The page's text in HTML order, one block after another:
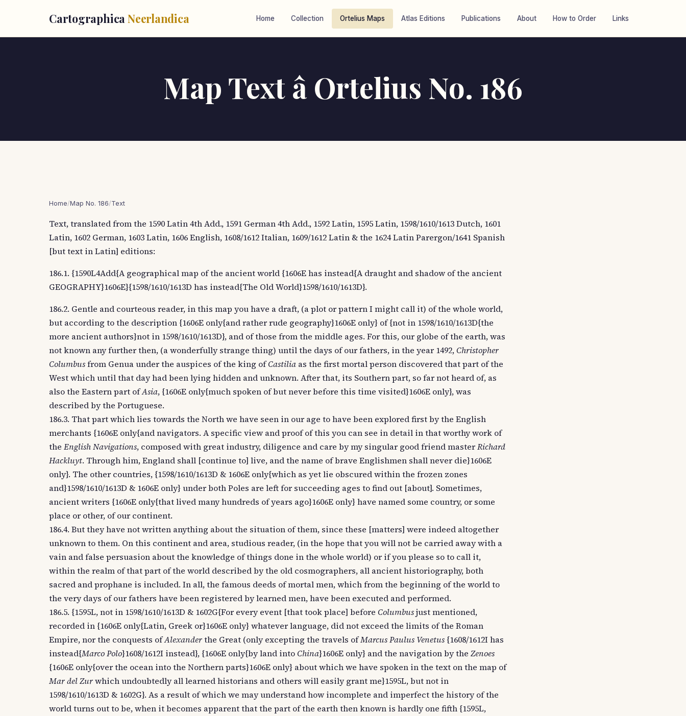
Cartographica Neerlandica Home Collection Ortelius Maps Atlas Editions Publications About How to Order Links
Map Text â Ortelius No. 186
Home/Map No. 186/Text
Text, translated from the 1590 Latin 4th Add., 1591 German 4th Add., 1592 Latin, 1595 Latin, 1598/1610/1613 Dutch, 1601
Latin, 1602 German, 1603 Latin, 1606 English, 1608/1612 Italian, 1609/1612 Latin & the 1624 Latin Parergon/1641 Spanish
[but text in Latin] editions:
186.1. {1590L4Add{A geographical map of the ancient world {1606E has instead{A draught and shadow of the ancient
GEOGRAPHY}1606E}{1598/1610/1613D has instead{The Old World}1598/1610/1613D}.
186.2. Gentle and courteous reader, in this map you have a draft, (a plot or pattern I might call it) of the whole world,
but according to the description {1606E only{and rather rude geography}1606E only} of {not in 1598/1610/1613D{the
more ancient authors}not in 1598/1610/1613D}, and of those from the middle ages. For this, our globe of the earth, was
not known any further then, (a wonderfully strange thing) until the days of our fathers, in the year 1492,Christopher
Columbusfrom Genua under the auspices of the king ofCastilia as the first mortal person discovered that part of the
West which until that day had been lying hidden and unknown. After that, its Southern part, so far not heard of, as
also the Eastern part ofAsia, {1606E only{much spoken of but never before this time visited}1606E only}, was
described by the Portuguese.
186.3. That part which lies towards the North we have seen in our age to have been explored first by the English
merchants {1606E only{and navigators. A specific view and proof of this you can see in detail in that worthy work of
the English Navigations, composed with great industry, diligence and care by my singular good friend masterRichard
Hackluyt. Through him, England shall [continue to] live, and the name of brave Englishmen shall never die}1606E
only}. The other countries, {1598/1610/1613D & 1606E only{which as yet lie obscured within the frozen zones
and}1598/1610/1613D & 1606E only} under both Poles are left for succeeding ages to find out [about]. Sometimes,
ancient writers {1606E only{that lived many hundreds of years ago}1606E only} have named some country, or some
place or other, of our continent.
186.4. But they have not written anything about the situation of them, since these [matters] were indeed altogether
unknown to them. On this continent and area, studious reader, (in the hope that you will not be carried away with a
vain and false persuasion about the knowledge of things done in the whole world) or if you please so to call it,
within the realm of that part of the world described by the old cosmographers, all ancient historiography, both
sacred and prophane is included. In all, the famous deeds of mortal men, which from the beginning of the world to
the very days of our fathers have been registered by learned men, have been executed and performed.
186.5. {1595L, not in 1598/1610/1613D & 1602G{For every event [that took place] before Columbusjust mentioned,
recorded in {1606E only{Latin, Greek or}1606E only} whatever language, did not exceed the limits of the Roman
Empire, nor the conquests ofAlexanderthe Great (only excepting the travels ofMarcus Paulus Venetus {1608/1612I has
instead{Marco Polo}1608/1612I instead}, {1606E only{by land intoChina}1606E only} and the navigation by the Zenoes
{1606E only{over the ocean into the Northern parts}1606E only} about which we have spoken in the text on the map of
Mar del Zurwhich undoubtedly all learned historians and others will easily grant me}1595L, but not in
1598/1610/1613D & 1602G}. As a result of which we may understand how incomplete and imperfect the history of the
world turns out to be, when it becomes apparent that the part of the earth then known is hardly one fifth {1595L,